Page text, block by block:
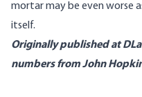
mortar may be even worse
itself.
Originally published at
numbers from John